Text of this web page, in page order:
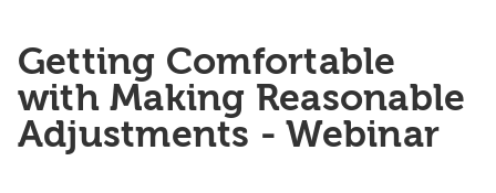
Getting Comfortable
with Making Reasonable
Adjustments - Webinar